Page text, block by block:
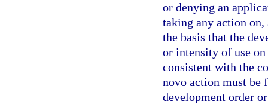
or denying an
taking any action
the basis that the
or intensity of use
consistent with the
novo action must be
development order